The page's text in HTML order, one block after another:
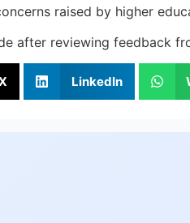
raised by higher
after reviewing feedback
LinkedIn